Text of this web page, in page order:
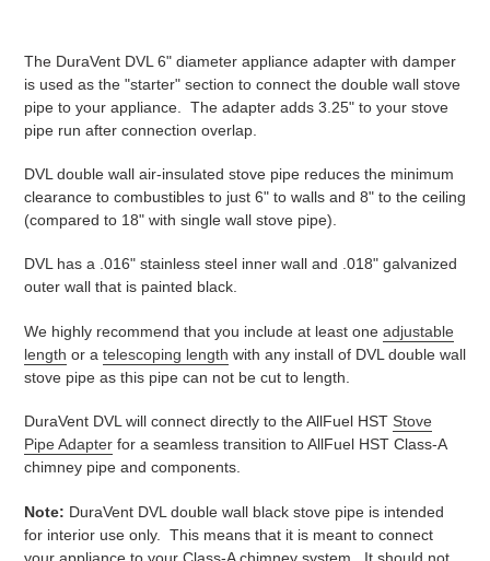
to
your
cart
The DuraVent DVL 6" diameter appliance adapter with damper
is used as the "starter" section to connect the double wall stove
pipe to your appliance. The adapter adds 3.25" to your stove
pipe run after connection overlap.
DVL double wall air-insulated stove pipe reduces the minimum
clearance to combustibles to just 6" to walls and 8" to the ceiling
(compared to 18" with single wall stove pipe).
DVL has a .016" stainless steel inner wall and .018" galvanized
outer wall that is painted black.
We highly recommend that you include at least one adjustable
length or a telescoping length with any install of DVL double wall
stove pipe as this pipe can not be cut to length.
DuraVent DVL will connect directly to the AllFuel HST Stove
Pipe Adapter for a seamless transition to AllFuel HST Class-A
chimney pipe and components.
Note: DuraVent DVL double wall black stove pipe is intended
for interior use only. This means that it is meant to connect
your appliance to your Class-A chimney system. It should not